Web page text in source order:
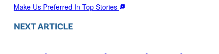
Make Us Preferred In Top Stories
NEXT ARTICLE